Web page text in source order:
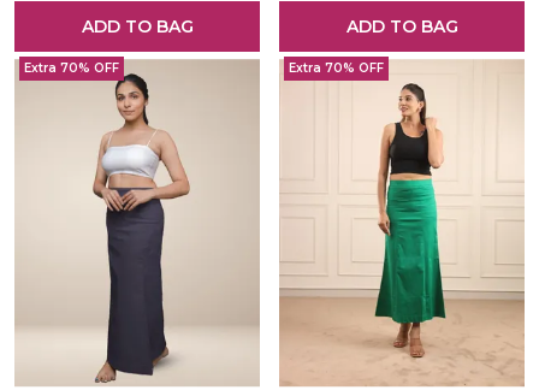
ADD TO BAG ADD TO BAG
Extra 70% OFF Extra 70% OFF